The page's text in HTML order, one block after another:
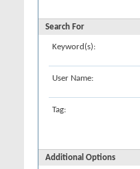
Search For
Keyword(s):
User Name:
Tag:
Additional Options